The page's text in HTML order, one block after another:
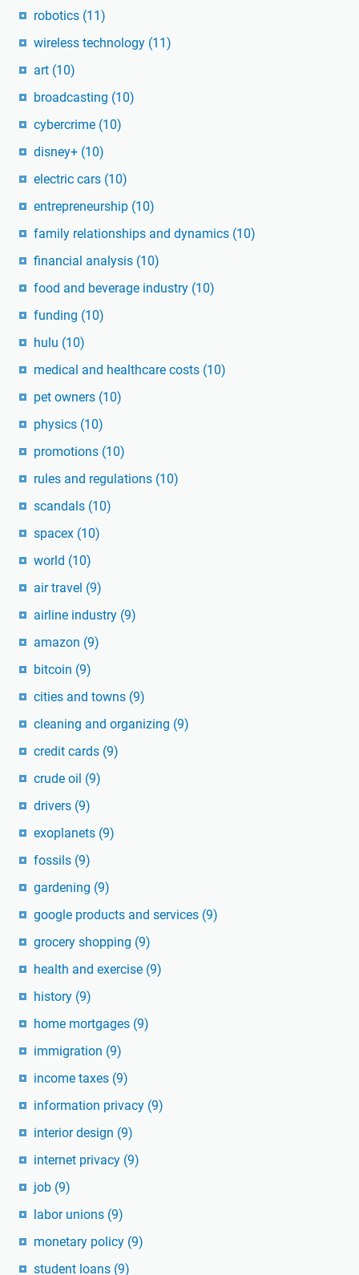
robotics (11)
wireless technology (11)
art (10)
broadcasting (10)
cybercrime (10)
disney+ (10)
electric cars (10)
entrepreneurship (10)
family relationships and dynamics (10)
financial analysis (10)
food and beverage industry (10)
funding (10)
hulu (10)
medical and healthcare costs (10)
pet owners (10)
physics (10)
promotions (10)
rules and regulations (10)
scandals (10)
spacex (10)
world (10)
air travel (9)
airline industry (9)
amazon (9)
bitcoin (9)
cities and towns (9)
cleaning and organizing (9)
credit cards (9)
crude oil (9)
drivers (9)
exoplanets (9)
fossils (9)
gardening (9)
google products and services (9)
grocery shopping (9)
health and exercise (9)
history (9)
home mortgages (9)
immigration (9)
income taxes (9)
information privacy (9)
interior design (9)
internet privacy (9)
job (9)
labor unions (9)
monetary policy (9)
student loans (9)